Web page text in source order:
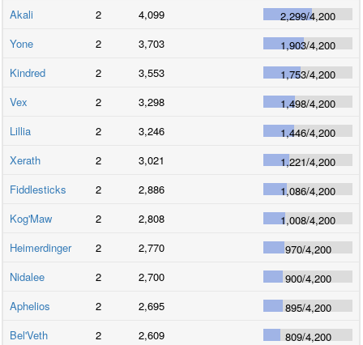
Akali
2 4,099 2,299/4,200
Yone
2 3,703 1,903/4,200
Kindred
2 3,553 1,753/4,200
Vex
2 3,298 1,498/4,200
Lillia
2 3,246 1,446/4,200
Xerath
2 3,021 1,221/4,200
Fiddlesticks
2 2,886 1,086/4,200
Kog'Maw
2 2,808 1,008/4,200
Heimerdinger
2 2,770 970/4,200
Nidalee
2 2,700 900/4,200
Aphelios
2 2,695 895/4,200
Bel'Veth
2 2,609 809/4,200